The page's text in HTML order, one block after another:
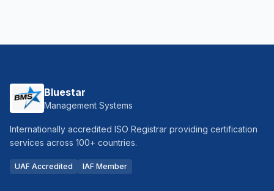
Bluestar
Management Systems
Internationally accredited ISO Registrar providing certification
services across 100+ countries.
UAF Accredited IAF Member